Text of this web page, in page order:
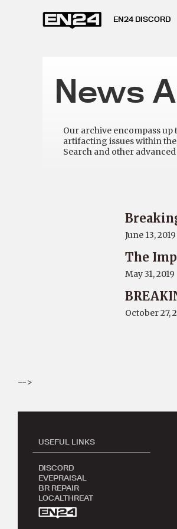
EN24 DISCORD
News
Our archive encompass
artifacting issues within
Search and other
June 13, 2019
The
May 31, 2019
October 27,
-->
USEFUL LINKS
DISCORD
EVEPRAISAL
BR REPAIR
LOCALTHREAT